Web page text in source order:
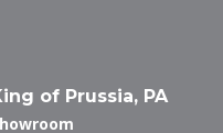
of Prussia, PA